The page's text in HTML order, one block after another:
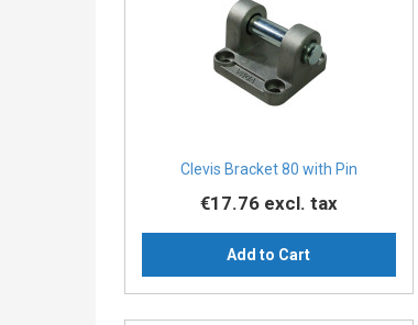
Clevis Bracket 80 with Pin
€17.76 excl. tax
Add to Cart